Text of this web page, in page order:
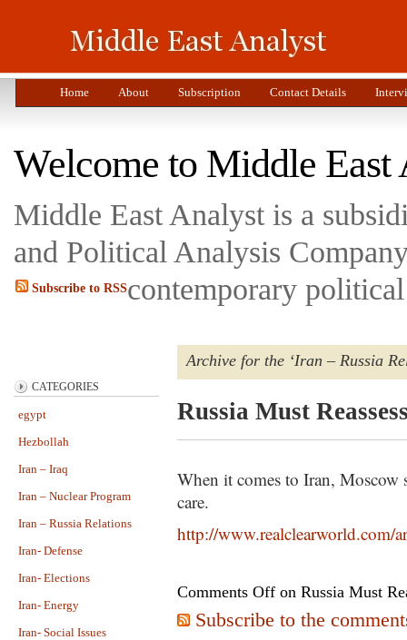
Home About Subscription Contact Details
Welcome to Middle East
Middle East Analyst is a
and Political Analysis
contemporary
Subscribe to RSS
CATEGORIES
egypt
Hezbollah
Iran – Iraq
Iran – Nuclear Program
Iran – Russia Relations
Iran- Defense
Iran- Elections
Iran- Energy
Iran- Social Issues
Archive for the ‘Iran – Russia
Russia Must
When it comes to Iran,
care.
http://www.realclearworld.com/
Comments Off on Russia Must
Subscribe to the